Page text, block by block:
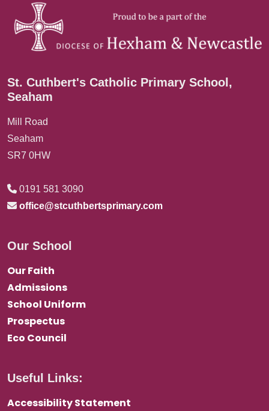
St. Cuthbert's Catholic Primary School,
Seaham
Mill Road
Seaham
SR7 0HW
0191 581 3090
office@stcuthbertsprimary.com
Our School
Our Faith
Admissions
School Uniform
Prospectus
Eco Council
Useful Links:
Accessibility Statement